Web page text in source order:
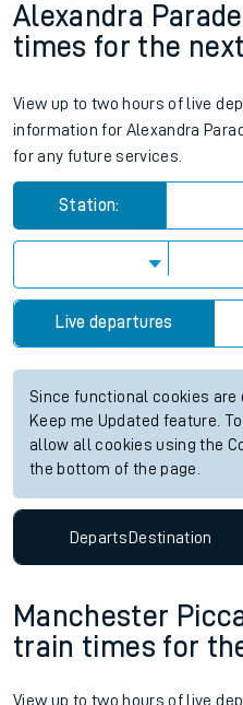
Alexandra
times for the
View up to two hours of live
information for Alexandra
for any future services.
Station:
Live departures
Since functional cookies are
Keep me Updated feature.
allow all cookies using the
the bottom of the page.
DepartsDestination
Manchester
train times for
View up to two hours of live